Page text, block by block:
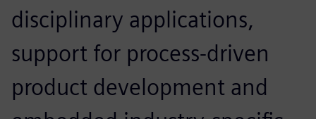
disciplinary applications,
support for process-driven
product development and